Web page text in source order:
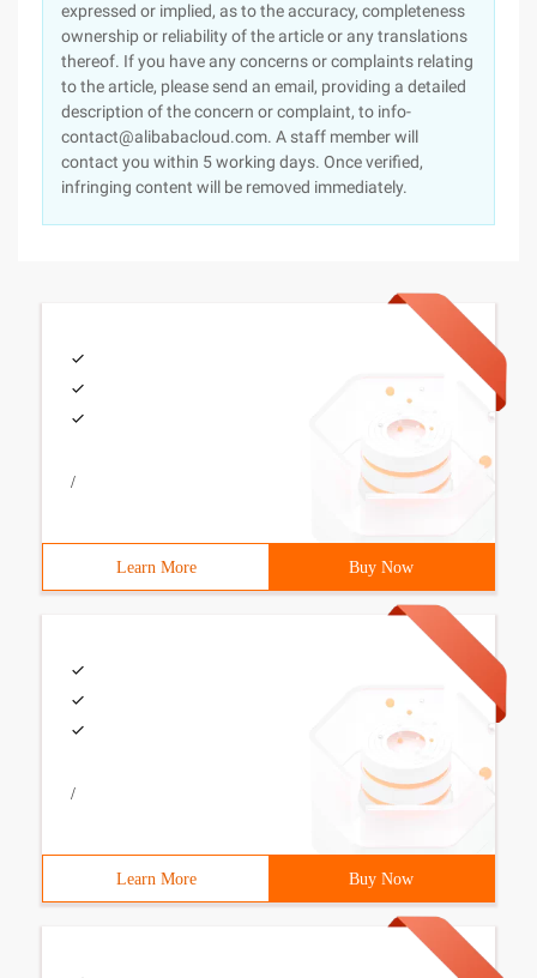
expressed or implied, as to the accuracy, completeness
ownership or reliability of the article or any translations
thereof. If you have any concerns or complaints relating
to the article, please send an email, providing a detailed
description of the concern or complaint, to info-
contact@alibabacloud.com. A staff member will
contact you within 5 working days. Once verified,
infringing content will be removed immediately.
/
Learn More Buy Now
/
Learn More Buy Now